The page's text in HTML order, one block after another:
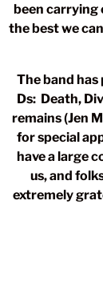
been carrying
the best we
The band
Ds: Death,
remains (Jen
for special
have a large
us, and
extremely